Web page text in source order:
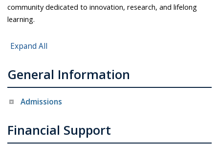
community dedicated to innovation, research, and lifelong
learning.
Expand All
General Information
Admissions
Financial Support